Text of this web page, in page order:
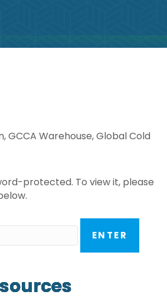
I
protected. To view it, please
GCCA Warehouse, Global Cold